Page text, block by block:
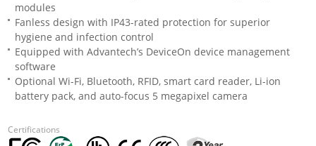
modules
Fanless design with IP43-rated protection for superior
hygiene and infection control
Equipped with Advantech’s DeviceOn device management
software
Optional Wi-Fi, Bluetooth, RFID, smart card reader, Li-ion
battery pack, and auto-focus 5 megapixel camera
Certifications